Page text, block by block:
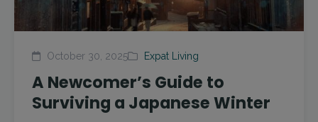
October 30, 2025 Expat Living
A Newcomer’s Guide to
Surviving a Japanese Winter